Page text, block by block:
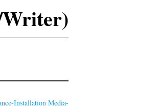
Installation Media-